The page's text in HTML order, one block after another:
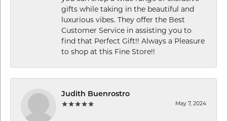
gifts while taking in the beautiful and
luxurious vibes. They offer the Best
Customer Service in assisting you to
find that Perfect Gift!! Always a Pleasure
to shop at this Fine Store!!
Judith Buenrostro
May 7, 2024